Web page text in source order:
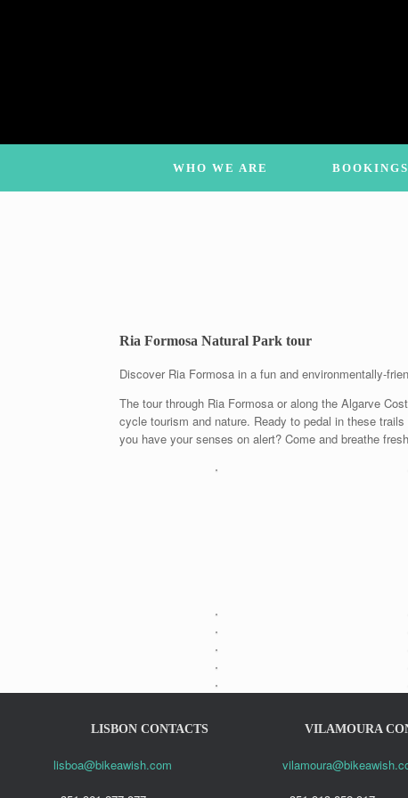
WHO WE ARE BOOKINGS
Ria Formosa Natural Park tour
Discover Ria Formosa in a fun and environmentally-
The tour through Ria Formosa or along the Algarve
cycle tourism and nature. Ready to pedal in these
you have your senses on alert? Come and breathe
LISBON CONTACTS
lisboa@bikeawish.com
VILAMOURA